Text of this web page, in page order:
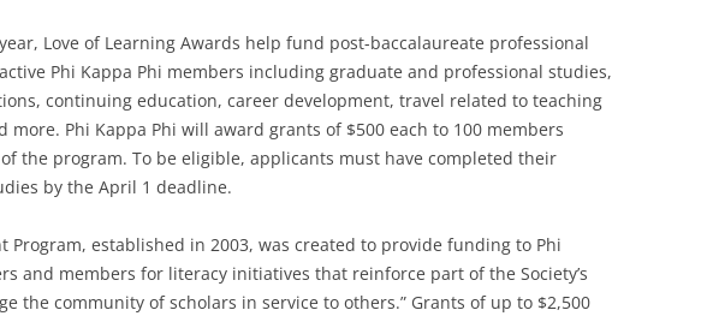
Love of Learning Awards help fund post-baccalaureate professional
Phi Kappa Phi members including graduate and professional studies,
continuing education, career development, travel related to teaching
more. Phi Kappa Phi will award grants of $500 each to 100 members
the program. To be eligible, applicants must have completed their
by the April 1 deadline.
Program, established in 2003, was created to provide funding to Phi
and members for literacy initiatives that reinforce part of the Society’s
the community of scholars in service to others.” Grants of up to $2,500